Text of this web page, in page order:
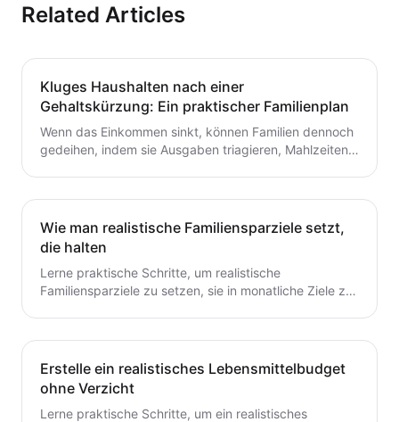
Related Articles
Kluges Haushalten nach einer
Gehaltskürzung: Ein praktischer Familienplan
Wenn das Einkommen sinkt, können Familien dennoch
gedeihen, indem sie Ausgaben triagieren, Mahlzeiten
dauerhafte Stabilität umsetzen kannst.
Wie man realistische Familiensparziele setzt,
die halten
Lerne praktische Schritte, um realistische
Familiensparziele zu setzen, sie in monatliche Ziele zu
Erstelle ein realistisches Lebensmittelbudget
ohne Verzicht
Lerne praktische Schritte, um ein realistisches